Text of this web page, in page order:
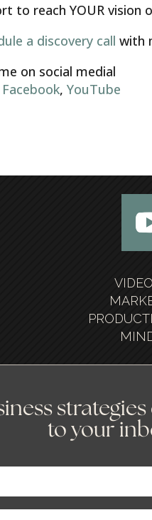
to reach YOUR vision
a discovery call with
on social medial
Facebook,YouTube
to your